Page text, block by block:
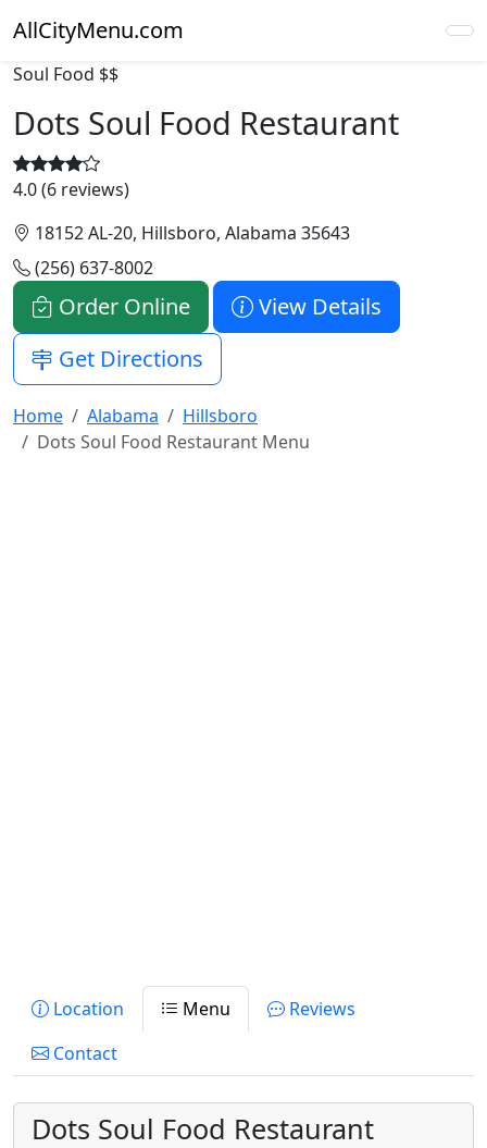
AllCityMenu.com
Soul Food $$
Dots Soul Food Restaurant
4.0 (6 reviews)
18152 AL-20, Hillsboro, Alabama 35643
(256) 637-8002
Order Online
View Details
Get Directions
Home Alabama
Hillsboro
Dots Soul Food Restaurant Menu
Location Menu
Reviews
Contact
Dots Soul Food Restaurant